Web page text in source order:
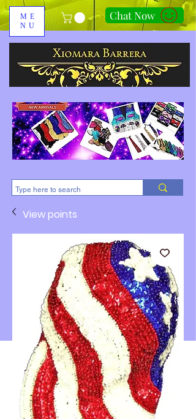
ME
NU
Chat Now
310-678-2285
View points